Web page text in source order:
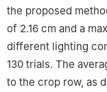
the proposed
of 2.16 cm and a
different lighting
130 trials. The
to the crop row, as